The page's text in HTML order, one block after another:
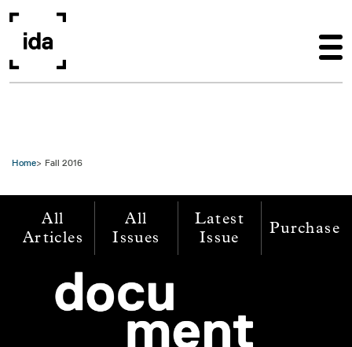
Home Fall 2016
All
Articles
All
Issues
Latest
Issue
Purchase